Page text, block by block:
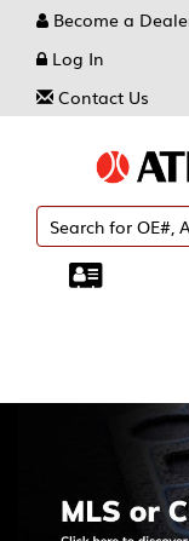
Become a
Log In
Contact Us